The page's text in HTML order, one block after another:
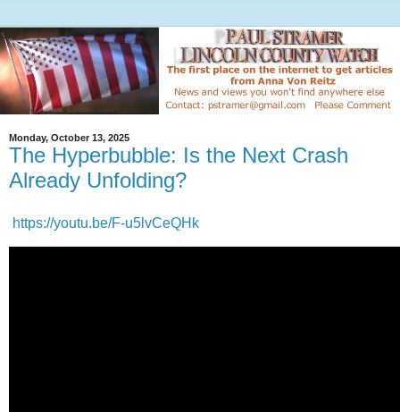
Monday, October 13, 2025
The Hyperbubble: Is the Next Crash
Already Unfolding?
https://youtu.be/F-u5lvCeQHk